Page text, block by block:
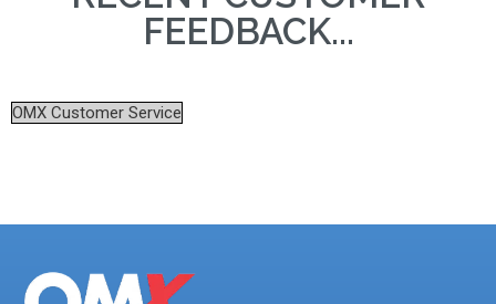
FEEDBACK...
OMX Customer Service